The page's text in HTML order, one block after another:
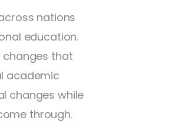
nations
education.
changes that
academic
changes while
through.